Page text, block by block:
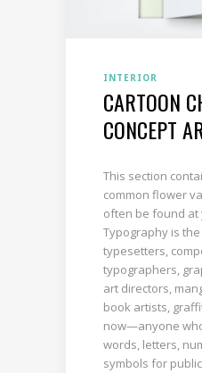
INTERIOR
CARTOON
CONCEPT
This section
common flower
often be found at
Typography is
typesetters,
typographers,
art directors,
book artists,
now—anyone
words, letters,
symbols for